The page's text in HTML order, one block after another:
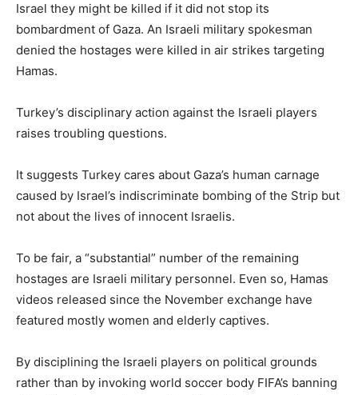
Israel they might be killed if it did not stop its
bombardment of Gaza. An Israeli military spokesman
denied the hostages were killed in air strikes targeting
Hamas.
Turkey’s disciplinary action against the Israeli players
raises troubling questions.
It suggests Turkey cares about Gaza’s human carnage
caused by Israel’s indiscriminate bombing of the Strip but
not about the lives of innocent Israelis.
To be fair, a “substantial” number of the remaining
hostages are Israeli military personnel. Even so, Hamas
videos released since the November exchange have
featured mostly women and elderly captives.
By disciplining the Israeli players on political grounds
rather than by invoking world soccer body FIFA’s banning